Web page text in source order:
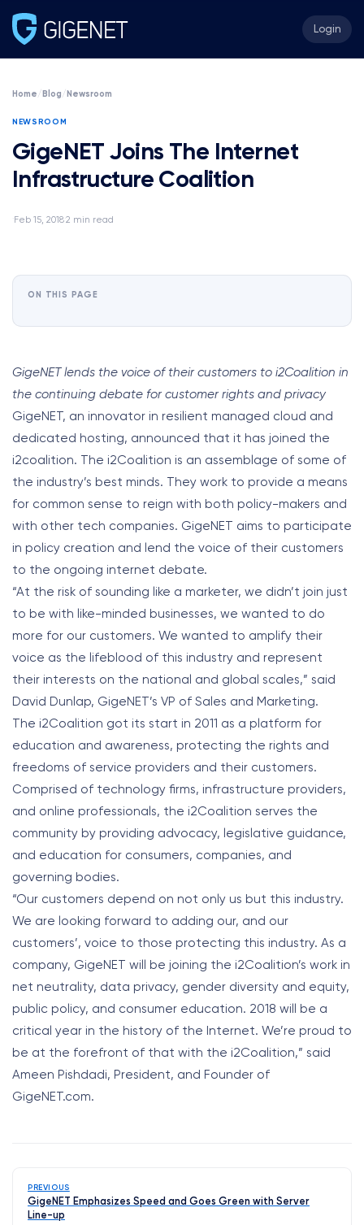
Login
Home / Blog / Newsroom
NEWSROOM
GigeNET Joins The Internet
Infrastructure Coalition
· Feb 15, 2018·2 min read
GigeNET lends the voice of their customers to i2Coalition in
the continuing debate for customer rights and privacy
GigeNET, an innovator in resilient managed cloud and
dedicated hosting, announced that it has joined the
i2coalition. The i2Coalition is an assemblage of some of
the industry’s best minds. They work to provide a means
for common sense to reign with both policy-makers and
with other tech companies. GigeNET aims to participate
in policy creation and lend the voice of their customers
to the ongoing internet debate.
“At the risk of sounding like a marketer, we didn’t join just
to be with like-minded businesses, we wanted to do
more for our customers. We wanted to amplify their
voice as the lifeblood of this industry and represent
their interests on the national and global scales,” said
David Dunlap, GigeNET’s VP of Sales and Marketing.
The i2Coalition got its start in 2011 as a platform for
education and awareness, protecting the rights and
freedoms of service providers and their customers.
Comprised of technology firms, infrastructure providers,
and online professionals, the i2Coalition serves the
community by providing advocacy, legislative guidance,
and education for consumers, companies, and
governing bodies.
“Our customers depend on not only us but this industry.
We are looking forward to adding our, and our
customers’, voice to those protecting this industry. As a
company, GigeNET will be joining the i2Coalition’s work in
net neutrality, data privacy, gender diversity and equity,
public policy, and consumer education. 2018 will be a
critical year in the history of the Internet. We’re proud to
be at the forefront of that with the i2Coalition,” said
Ameen Pishdadi, President, and Founder of
GigeNET.com.
PREVIOUS
GigeNET Emphasizes Speed and Goes Green with Server
Line-up
ON THIS PAGE